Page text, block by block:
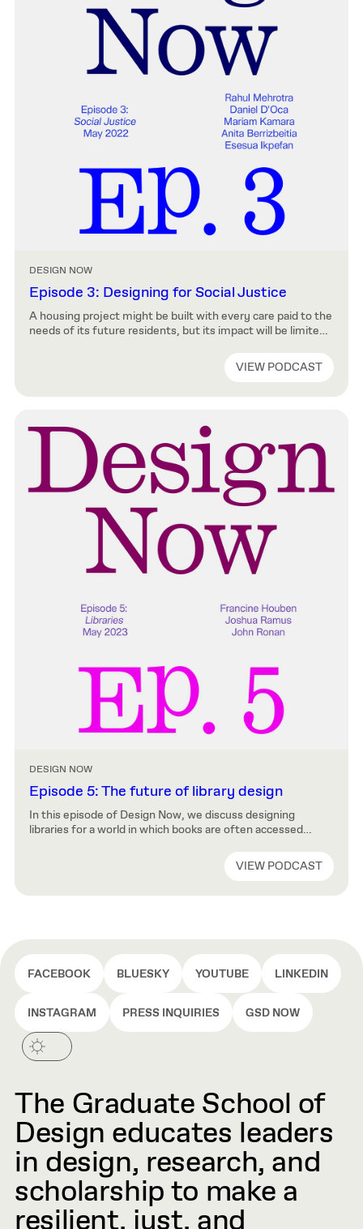
DESIGN NOW
Episode 3: Designing for Social Justice
A housing project might be built with every care paid to the
needs of its future residents, but its impact will be limited
sited downwind of a wastewater treatment facility and
with no access to green space. In this episode of Design
VIEW PODCAST
DESIGN NOW
Episode 5: The future of library design
In this episode of Design Now, we discuss designing
libraries for a world in which books are often accessed
than librarians. Francine Houben, John Ronan, and Joshua
Ramus have all built acclaimed libraries—including the New
VIEW PODCAST
FACEBOOK BLUESKY YOUTUBE LINKEDIN
INSTAGRAM PRESS INQUIRIES GSD NOW
The Graduate School of
Design educates leaders
in design, research, and
scholarship to make a